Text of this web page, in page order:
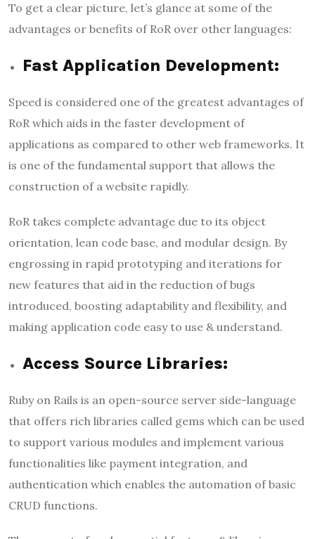
To get a clear picture, let’s glance at some of the
advantages or benefits of RoR over other languages:
Fast Application Development:
Speed is considered one of the greatest advantages of
RoR which aids in the faster development of
applications as compared to other web frameworks. It
is one of the fundamental support that allows the
construction of a website rapidly.
RoR takes complete advantage due to its object
orientation, lean code base, and modular design. By
engrossing in rapid prototyping and iterations for
new features that aid in the reduction of bugs
introduced, boosting adaptability and flexibility, and
making application code easy to use & understand.
Access Source Libraries:
Ruby on Rails is an open-source server side-language
that offers rich libraries called gems which can be used
to support various modules and implement various
functionalities like payment integration, and
authentication which enables the automation of basic
CRUD functions.